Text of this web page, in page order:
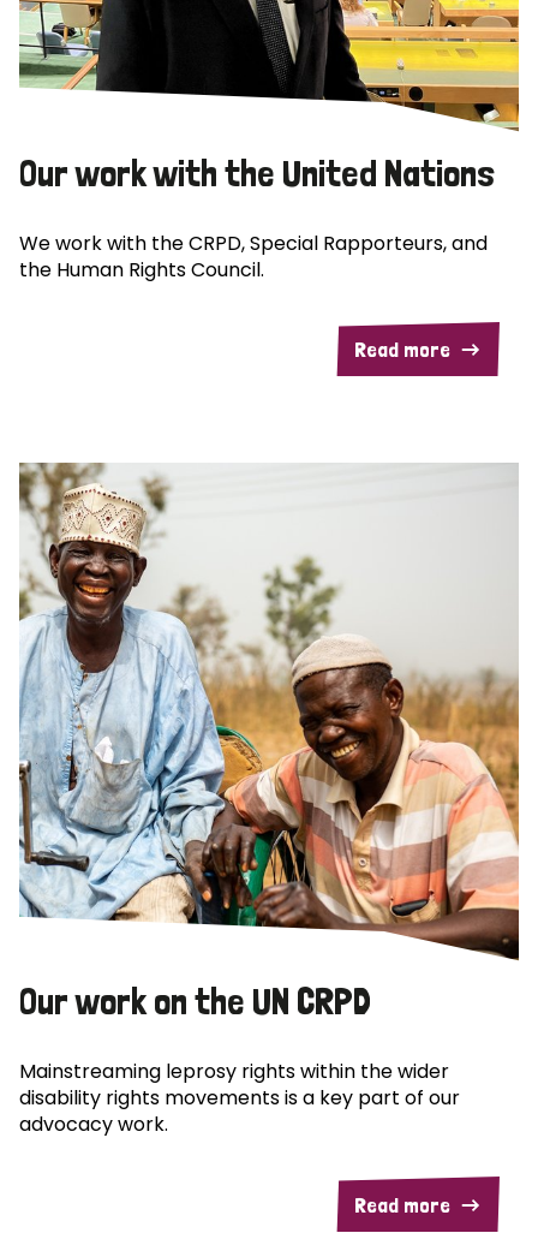
Our work with the United Nations
We work with the CRPD, Special Rapporteurs, and
the Human Rights Council.
Read more
Our work on the UN CRPD
Mainstreaming leprosy rights within the wider
disability rights movements is a key part of our
advocacy work.
Read more